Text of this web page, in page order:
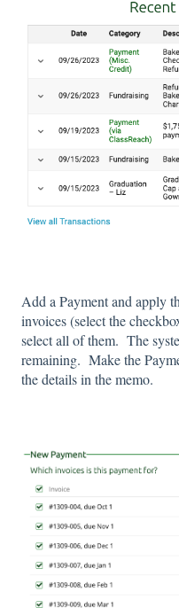
Add a Payment and apply
invoices (select the
select all of them. The
remaining. Make the
the details in the memo.